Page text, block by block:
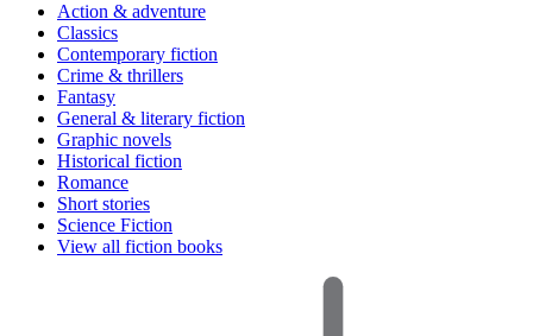
Action & adventure
Classics
Contemporary fiction
Crime & thrillers
Fantasy
General & literary fiction
Graphic novels
Historical fiction
Romance
Short stories
Science Fiction
View all fiction books